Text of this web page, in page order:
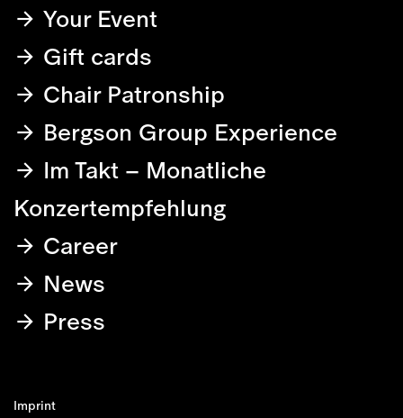
Your Event
Gift cards
Chair Patronship
Bergson Group Experience
Im Takt – Monatliche
Konzertempfehlung
Career
News
Press
Imprint